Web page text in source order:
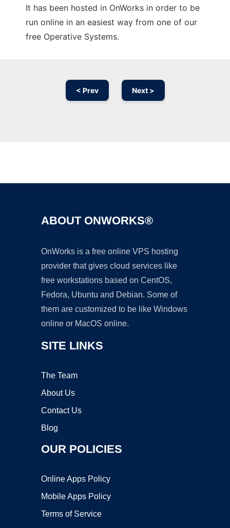
It has been hosted in OnWorks in order to be
run online in an easiest way from one of our
free Operative Systems.
< Prev Next >
ABOUT ONWORKS®
OnWorks is a free online VPS hosting
provider that gives cloud services like
free workstations based on CentOS,
Fedora, Ubuntu and Debian. Some of
them are customized to be like Windows
online or MacOS online.
SITE LINKS
The Team
About Us
Contact Us
Blog
OUR POLICIES
Online Apps Policy
Mobile Apps Policy
Terms of Service